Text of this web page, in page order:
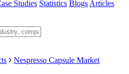
Studies Statistics Blogs Articles
Nespresso Capsule Market